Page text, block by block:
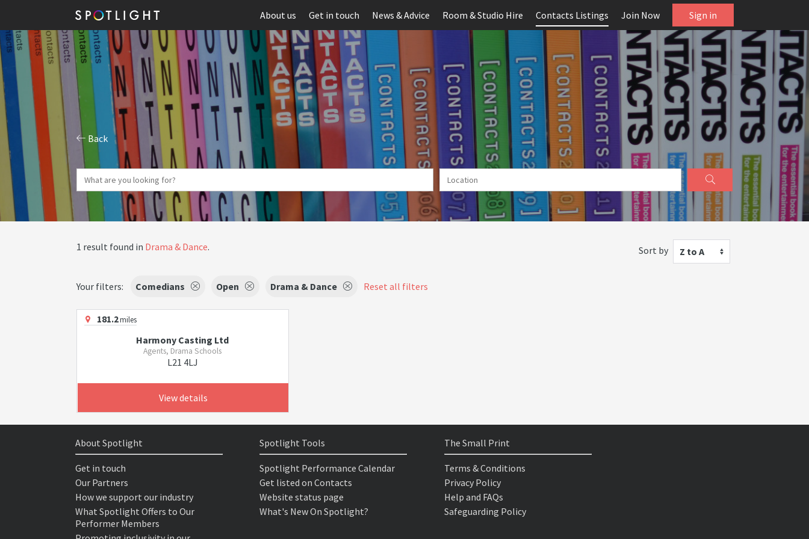
About us Get in touch News & Advice Room & Studio Hire Contacts Listings Join Now Sign in
Back
1 result found in Drama & Dance. Sort by Z to A
Your filters: Comedians Open Drama & Dance Reset all filters
181.2miles
Harmony Casting Ltd
Agents, Drama Schools
L21 4LJ
View details
About Spotlight
Get in touch
Our Partners
How we support our industry
What Spotlight Offers to Our
Performer Members
Spotlight Tools
Spotlight Performance Calendar
Get listed on Contacts
Website status page
What's New On Spotlight?
The Small Print
Terms & Conditions
Privacy Policy
Help and FAQs
Safeguarding Policy